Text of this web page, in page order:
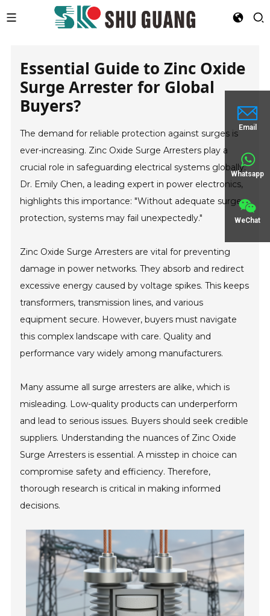
Email
Whatsapp
WeChat
Essential Guide to Zinc Oxide
Surge Arrester for Global
Buyers?
The demand for reliable protection against surges is
ever-increasing. Zinc Oxide Surge Arresters play a
crucial role in safeguarding electrical systems globally.
Dr. Emily Chen, a leading expert in power electronics,
highlights this importance: "Without adequate surge
protection, systems may fail unexpectedly."
Zinc Oxide Surge Arresters are vital for preventing
damage in power networks. They absorb and redirect
excessive energy caused by voltage spikes. This keeps
transformers, transmission lines, and various
equipment secure. However, buyers must navigate
this complex landscape with care. Quality and
performance vary widely among manufacturers.
Many assume all surge arresters are alike, which is
misleading. Low-quality products can underperform
and lead to serious issues. Buyers should seek credible
suppliers. Understanding the nuances of Zinc Oxide
Surge Arresters is essential. A misstep in choice can
compromise safety and efficiency. Therefore,
thorough research is critical in making informed
decisions.